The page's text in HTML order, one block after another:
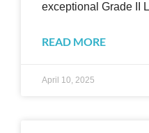
exceptional Grade II
READ MORE
April 10, 2025